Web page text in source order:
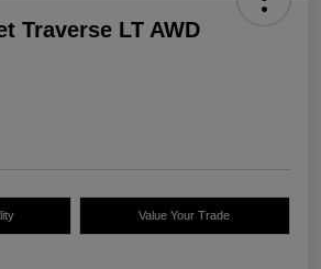
Traverse LT AWD
Value Your Trade